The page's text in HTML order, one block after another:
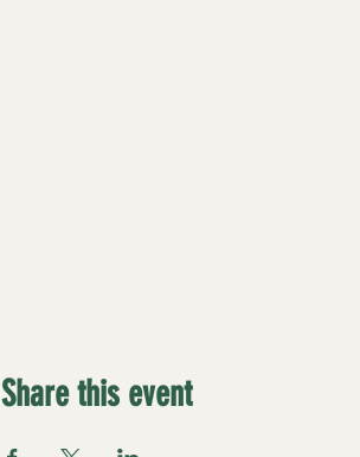
Share this event